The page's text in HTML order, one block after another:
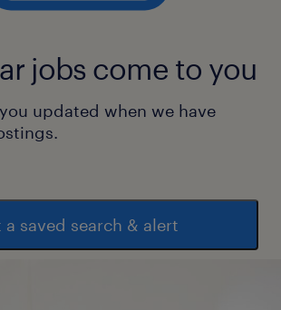
jobs come to you
updated when we have
a saved search & alert